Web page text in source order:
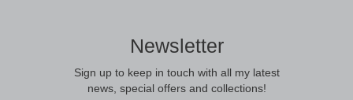
Newsletter
Sign up to keep in touch with all my latest
news, special offers and collections!